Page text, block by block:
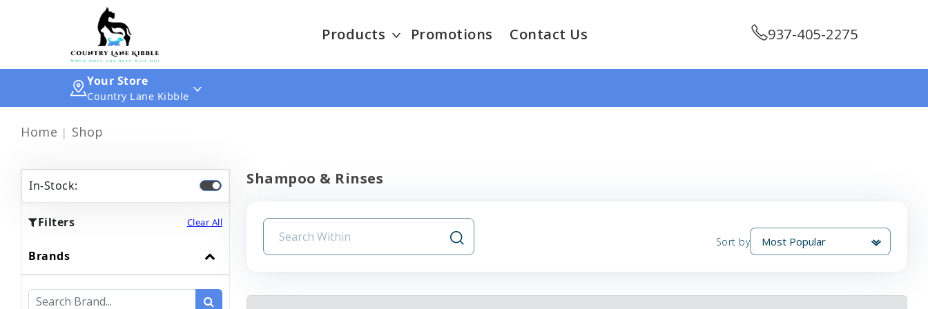
Products Promotions Contact Us 937-405-2275
Your Store
Country Lane Kibble
Home Shop
In-Stock:
Filters Clear All
Brands
Shampoo & Rinses
Sort by